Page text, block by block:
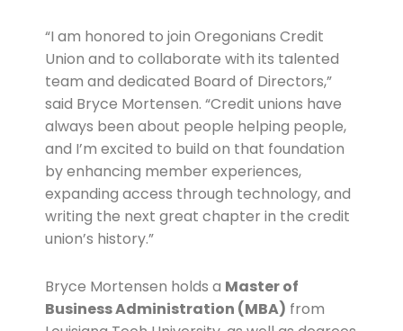
“I am honored to join Oregonians Credit
Union and to collaborate with its talented
team and dedicated Board of Directors,”
said Bryce Mortensen. “Credit unions have
always been about people helping people,
and I’m excited to build on that foundation
by enhancing member experiences,
expanding access through technology, and
writing the next great chapter in the credit
union’s history.”
Bryce Mortensen holds a Master of
Business Administration (MBA) from